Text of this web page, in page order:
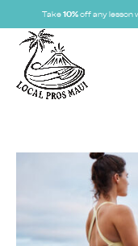
Take 10% off any lesson